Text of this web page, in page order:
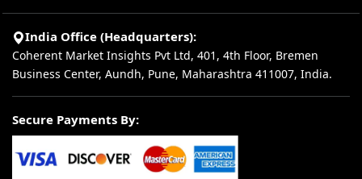
India Office (Headquarters):
Coherent Market Insights Pvt Ltd, 401, 4th Floor, Bremen
Business Center, Aundh, Pune, Maharashtra 411007, India.
Secure Payments By: